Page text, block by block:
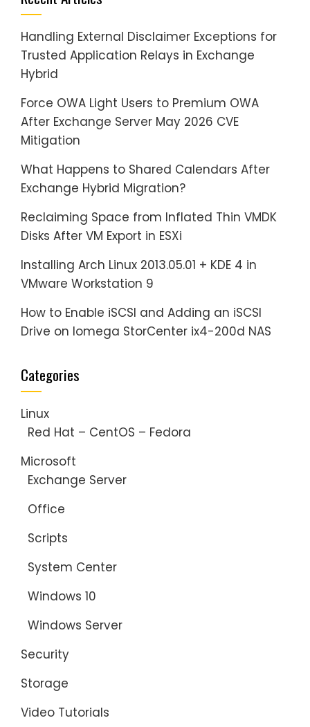
Handling External Disclaimer Exceptions for
Trusted Application Relays in Exchange
Hybrid
Force OWA Light Users to Premium OWA
After Exchange Server May 2026 CVE
Mitigation
What Happens to Shared Calendars After
Exchange Hybrid Migration?
Reclaiming Space from Inflated Thin VMDK
Disks After VM Export in ESXi
Installing Arch Linux 2013.05.01 + KDE 4 in
VMware Workstation 9
How to Enable iSCSI and Adding an iSCSI
Drive on Iomega StorCenter ix4-200d NAS
Categories
Linux
Red Hat – CentOS – Fedora
Microsoft
Exchange Server
Office
Scripts
System Center
Windows 10
Windows Server
Security
Storage
Video Tutorials